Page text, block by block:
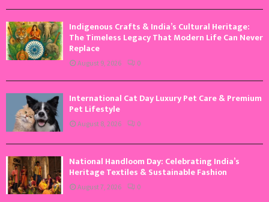
Indigenous Crafts & India’s Cultural Heritage:
The Timeless Legacy That Modern Life Can Never
Replace
August 9, 2026 0
International Cat Day Luxury Pet Care & Premium
Pet Lifestyle
August 8, 2026 0
National Handloom Day: Celebrating India’s
Heritage Textiles & Sustainable Fashion
August 7, 2026 0